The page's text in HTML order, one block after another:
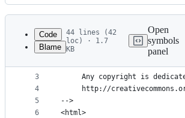
Latest
commit
metadata
controls
Code
Blame
44 lines (42
loc) · 1.7
KB
Open
symbols
panel
1
2
3
4
5
6
<!DOCTYPE html>
<!--
Any copyright is
http://
-->
<html>